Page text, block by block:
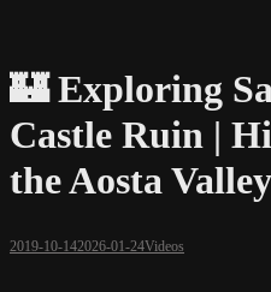
🏰 Exploring
Castle Ruin |
the Aosta Valley
2019-10-142026-01-24Videos